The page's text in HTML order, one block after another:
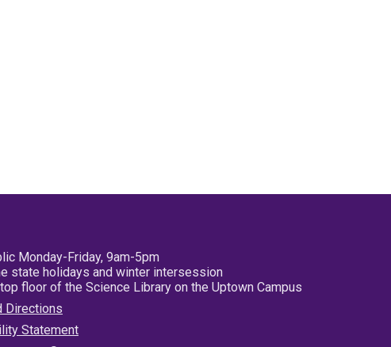
Monday-Friday, 9am-5pm
state holidays and winter intersession
floor of the Science Library on the Uptown Campus
Directions
Statement